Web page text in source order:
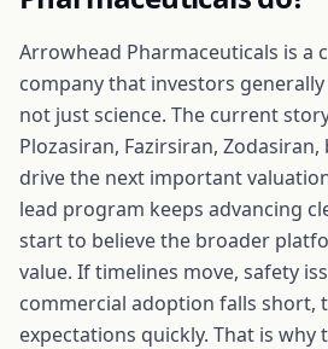
Arrowhead Pharmaceuticals is a
company that investors
not just science. The current
Plozasiran, Fazirsiran,
drive the next important
lead program keeps advancing
start to believe the broader
value. If timelines move, safety
commercial adoption falls short,
expectations quickly. That is why